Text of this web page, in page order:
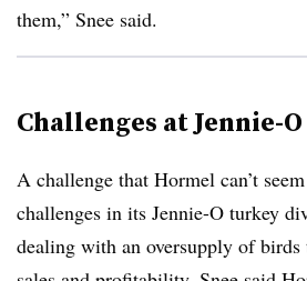
them,” Snee said.
Challenges at Jennie-O
A challenge that Hormel can’t
challenges in its Jennie-O turkey
dealing with an oversupply of birds